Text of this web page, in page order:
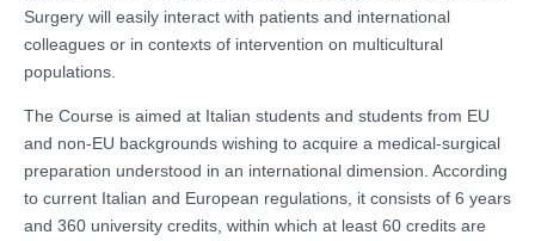
Surgery will easily interact with patients and international
colleagues or in contexts of intervention on multicultural
populations.
The Course is aimed at Italian students and students from EU
and non-EU backgrounds wishing to acquire a medical-surgical
preparation understood in an international dimension. According
to current Italian and European regulations, it consists of 6 years
and 360 university credits, within which at least 60 credits are